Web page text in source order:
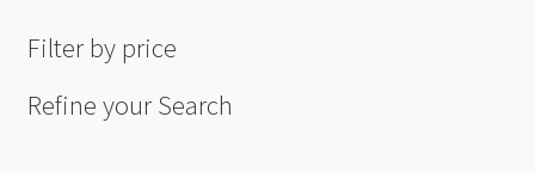
Filter by price
Refine your Search